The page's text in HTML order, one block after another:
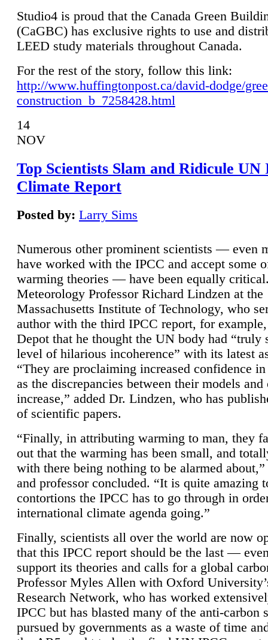
Studio4 is proud that the Canada Green
(CaGBC) has exclusive rights to use and
LEED study materials throughout Canada.
For the rest of the story, follow this link:
http://www.huffingtonpost.ca/david-dodge/
construction_b_7258428.html
14
NOV
Top Scientists Slam and Ridicule UN
Climate Report
Posted by: Larry Sims
Numerous other prominent scientists — even
have worked with the IPCC and accept some
warming theories — have been equally
Meteorology Professor Richard Lindzen at the
Massachusetts Institute of Technology, who
author with the third IPCC report, for
Depot that he thought the UN body had “truly
level of hilarious incoherence” with its latest
“They are proclaiming increased confidence
as the discrepancies between their models and
increase,” added Dr. Lindzen, who has
of scientific papers.
“Finally, in attributing warming to man, they
out that the warming has been small, and
with there being nothing to be alarmed
and professor concluded. “It is quite amazing
contortions the IPCC has to go through in
international climate agenda going.”
Finally, scientists all over the world are now
that this IPCC report should be the last —
support its theories and calls for a global
Professor Myles Allen with Oxford
Research Network, who has worked
IPCC but has blasted many of the anti-carbon
pursued by governments as a waste of time